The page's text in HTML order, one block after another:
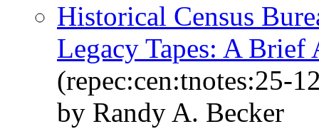
Historical Census
Legacy Tapes: A
(repec:cen:tnotes:25-
by Randy A. Becker